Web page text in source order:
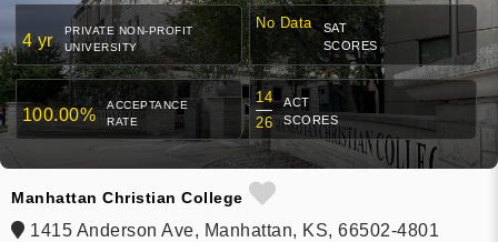
4 yr
PRIVATE NON-PROFIT
UNIVERSITY
No Data
SAT
SCORES
100.00%
ACCEPTANCE
RATE
14
26
ACT
SCORES
Manhattan Christian College
1415 Anderson Ave, Manhattan, KS, 66502-4801